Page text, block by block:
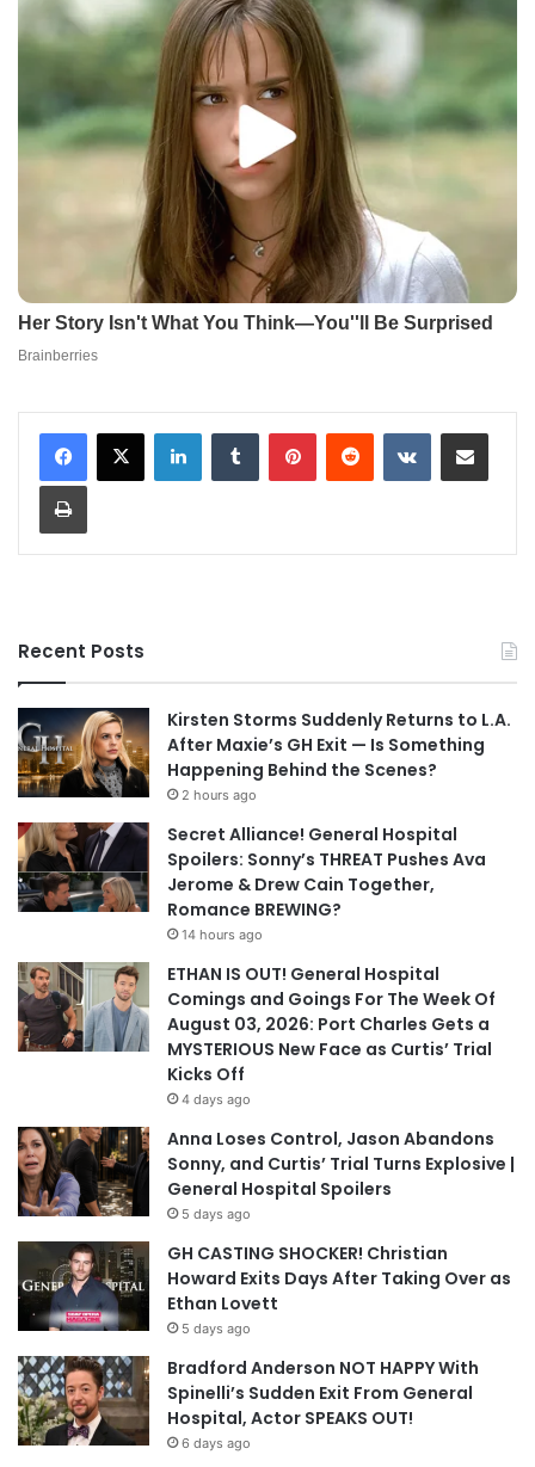
LinkedInTumblr PinterestReddit VKontakteShare via Email
Print
Recent Posts
Kirsten Storms Suddenly Returns to L.A.
After Maxie’s GH Exit — Is Something
Happening Behind the Scenes?
2 hours ago
Secret Alliance! General Hospital
Spoilers: Sonny’s THREAT Pushes Ava
Jerome & Drew Cain Together,
Romance BREWING?
14 hours ago
ETHAN IS OUT! General Hospital
Comings and Goings For The Week Of
August 03, 2026: Port Charles Gets a
MYSTERIOUS New Face as Curtis’ Trial
Kicks Off
4 days ago
Anna Loses Control, Jason Abandons
Sonny, and Curtis’ Trial Turns Explosive |
General Hospital Spoilers
5 days ago
GH CASTING SHOCKER! Christian
Howard Exits Days After Taking Over as
Ethan Lovett
5 days ago
Bradford Anderson NOT HAPPY With
Spinelli’s Sudden Exit From General
Hospital, Actor SPEAKS OUT!
6 days ago